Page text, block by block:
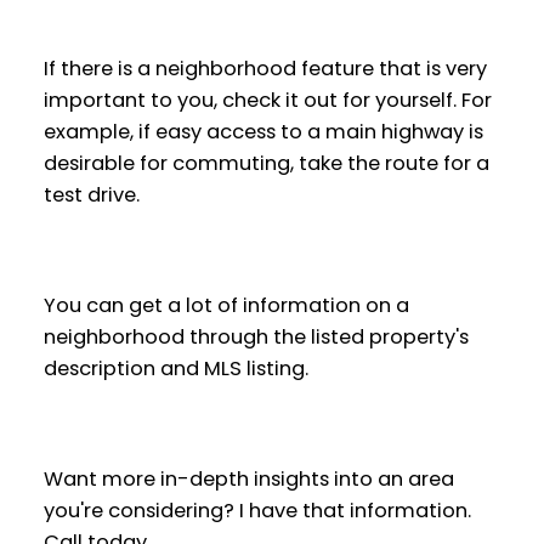
If there is a neighborhood feature that is very
important to you, check it out for yourself. For
example, if easy access to a main highway is
desirable for commuting, take the route for a
test drive.
You can get a lot of information on a
neighborhood through the listed property's
description and MLS listing.
Want more in-depth insights into an area
you're considering? I have that information.